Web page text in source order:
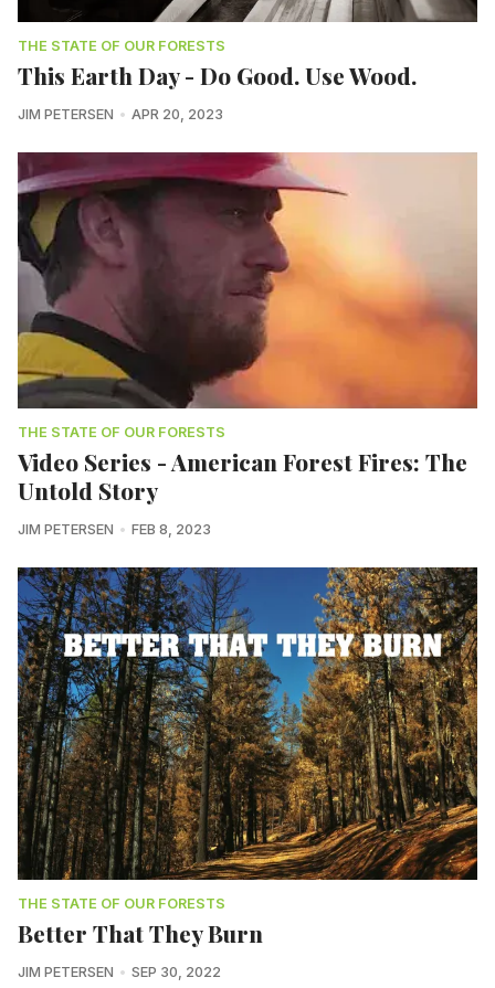
THE STATE OF OUR FORESTS
This Earth Day - Do Good. Use Wood.
JIM PETERSEN APR 20, 2023
THE STATE OF OUR FORESTS
Video Series - American Forest Fires: The
Untold Story
JIM PETERSEN FEB 8, 2023
THE STATE OF OUR FORESTS
Better That They Burn
JIM PETERSEN SEP 30, 2022